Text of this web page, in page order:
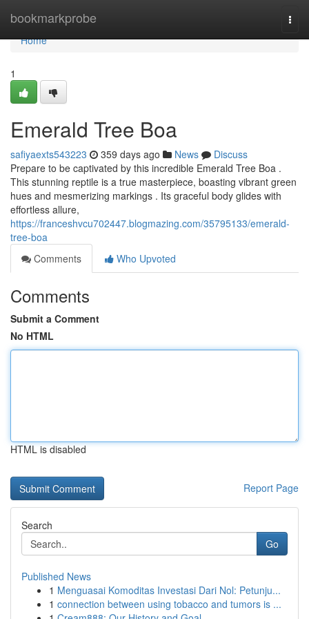
bookmarkprobe
Home
Home
1
Emerald Tree Boa
safiyaexts543223 359 days ago News
Discuss
Prepare to be captivated by this incredible Emerald Tree Boa .
This stunning reptile is a true masterpiece, boasting vibrant green
hues and mesmerizing markings . Its graceful body glides with
effortless allure,
https://franceshvcu702447.blogmazing.com/35795133/emerald-
tree-boa
Comments
Who Upvoted
Comments
Submit a Comment
No HTML
HTML is disabled
Report Page
Search
Go
Published News
1 Menguasai Komoditas Investasi Dari Nol: Petunju...
1 connection between using tobacco and tumors is ...